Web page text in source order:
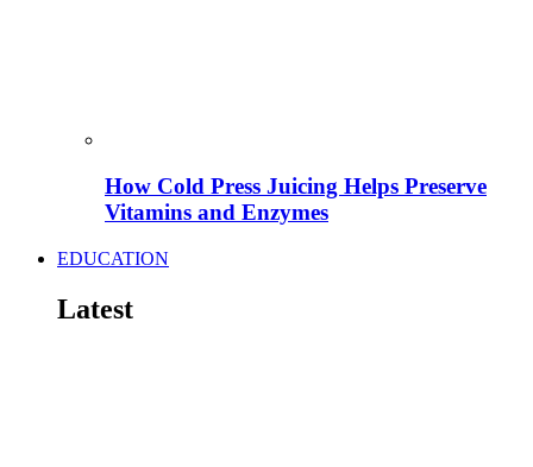
How Cold Press Juicing Helps Preserve
Vitamins and Enzymes
EDUCATION
Latest